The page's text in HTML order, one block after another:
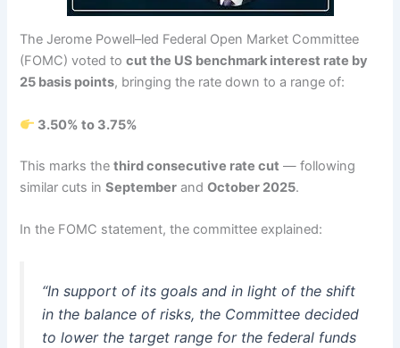
The Jerome Powell–led Federal Open Market Committee
(FOMC) voted tocut the US benchmark interest rate by
25 basis points, bringing the rate down to a range of:
3.50% to 3.75%
This marks thethird consecutive rate cut — following
similar cuts inSeptember andOctober 2025.
In the FOMC statement, the committee explained:
“In support of its goals and in light of the shift
in the balance of risks, the Committee decided
to lower the target range for the federal funds